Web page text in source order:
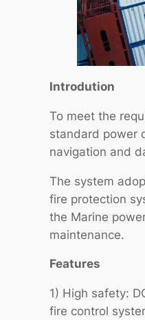
Introdution
To meet the
standard power
navigation and
The system
fire protection
the Marine
maintenance.
Features
1) High safety:
fire control